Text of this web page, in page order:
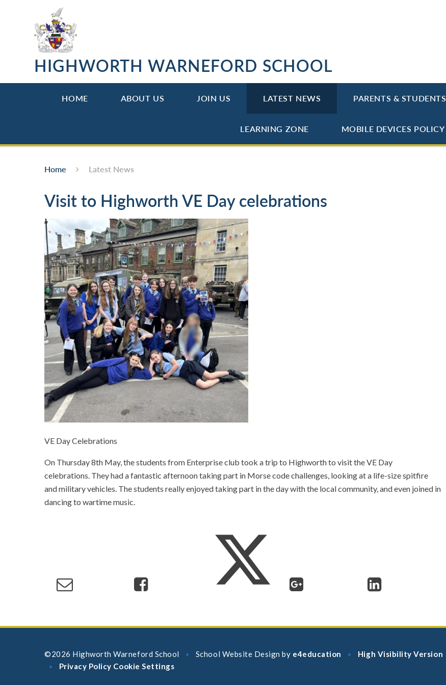
HIGHWORTH WARNEFORD SCHOOL
HOME ABOUT US JOIN US LATEST NEWS PARENTS & STUDENTS
LEARNING ZONE MOBILE DEVICES POLICY
Home Latest News
Visit to Highworth VE Day celebrations
VE Day Celebrations
On Thursday 8th May, the students from Enterprise club took a trip to Highworth to visit the VE Day
celebrations. They had a fantastic afternoon taking part in Morse code challenges, looking at a life-size spitfire
and military vehicles. The students really enjoyed taking part in the day with the local community, and even joined in
dancing to wartime music.
©2026 Highworth Warneford School • School Website Design by e4education • High Visibility Version
• Privacy Policy Cookie Settings